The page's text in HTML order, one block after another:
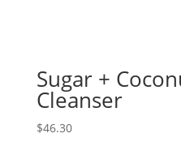
Sugar +
Cleanser
$46.30